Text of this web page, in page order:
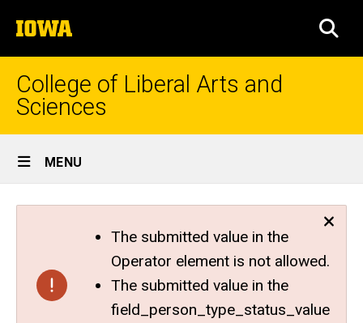
to
content
The
University
of
College of Liberal Arts and
Sciences
Site
Main
Navigation
MENU
The submitted value in the
Operator element is not allowed.
The submitted value in the
field_person_type_status_value